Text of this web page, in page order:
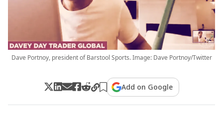
Dave Portnoy, president of Barstool Sports. Image: Dave Portnoy/Twitter
Add on Google